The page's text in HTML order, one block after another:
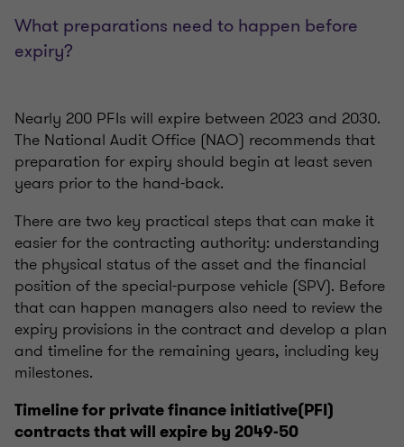
What preparations need to happen before
expiry?
Nearly 200 PFIs will expire between 2023 and 2030.
The National Audit Office (NAO) recommends that
preparation for expiry should begin at least seven
years prior to the hand-back.
There are two key practical steps that can make it
easier for the contracting authority: understanding
the physical status of the asset and the financial
position of the special-purpose vehicle (SPV). Before
that can happen managers also need to review the
expiry provisions in the contract and develop a plan
and timeline for the remaining years, including key
milestones.
Timeline for private finance initiative(PFI)
contracts that will expire by 2049-50